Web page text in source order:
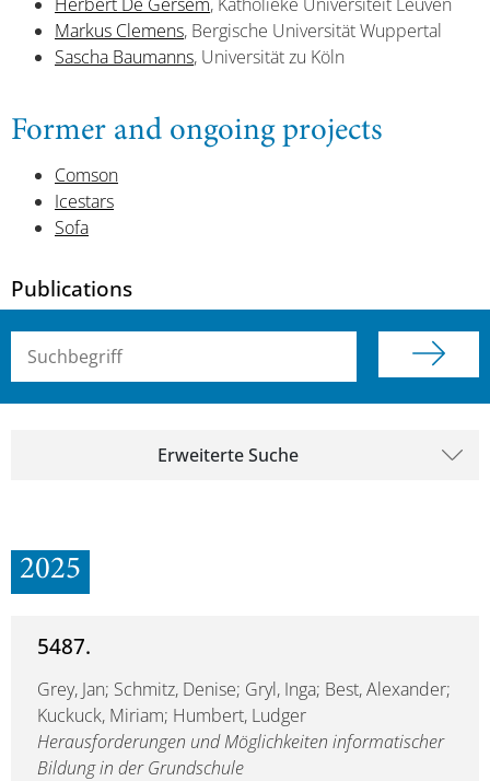
Markus Clemens, Bergische Universität Wuppertal
Sascha Baumanns, Universität zu Köln
Former and ongoing projects
Comson
Icestars
Sofa
Publications
Suchbegriff (alle Felder)
Erweiterte Suche
2025
5487.
Grey, Jan; Schmitz, Denise; Gryl, Inga; Best, Alexander;
Kuckuck, Miriam; Humbert, Ludger
Herausforderungen und Möglichkeiten informatischer
Bildung in der Grundschule